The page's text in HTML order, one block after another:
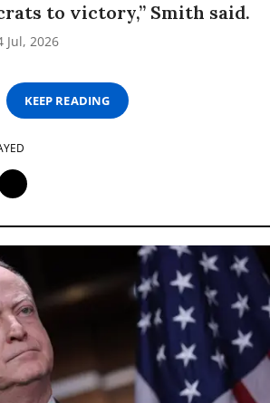
to victory,” Smith said.
Jul, 2026
KEEP READING